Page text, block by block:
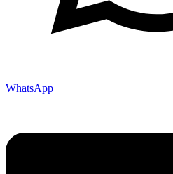
WhatsApp